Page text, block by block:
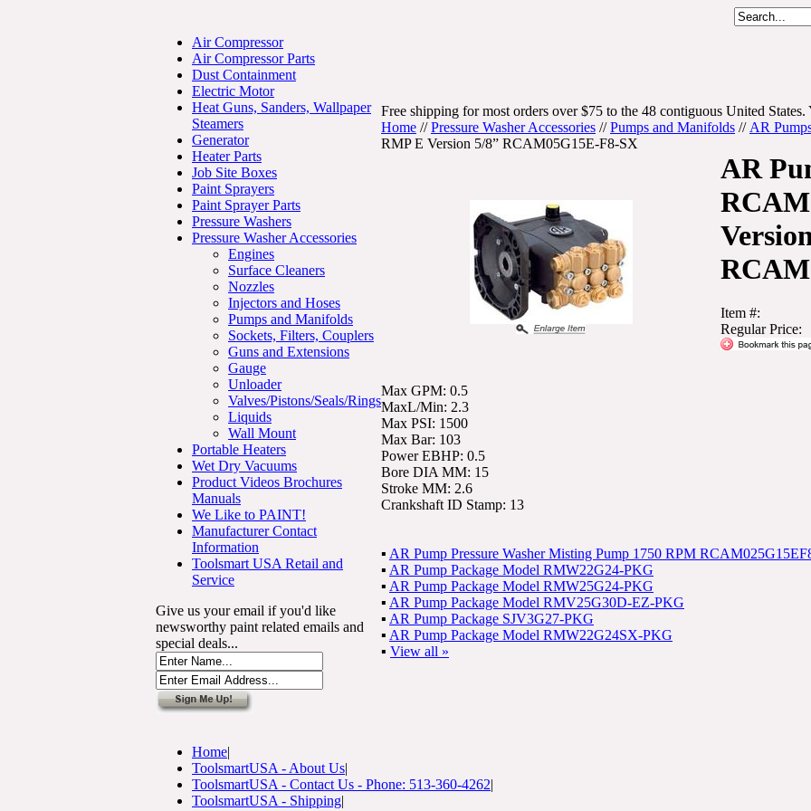
Air Compressor
Air Compressor Parts
Dust Containment
Electric Motor
Heat Guns, Sanders, Wallpaper
Steamers
Generator
Heater Parts
Job Site Boxes
Paint Sprayers
Paint Sprayer Parts
Pressure Washers
Pressure Washer Accessories
Engines
Surface Cleaners
Nozzles
Injectors and Hoses
Pumps and Manifolds
Sockets, Filters, Couplers
Guns and Extensions
Gauge
Unloader
Valves/Pistons/Seals/Rings
Liquids
Wall Mount
Portable Heaters
Wet Dry Vacuums
Product Videos Brochures
Manuals
We Like to PAINT!
Manufacturer Contact
Information
Toolsmart USA Retail and
Service
Give us your email if you'd like
newsworthy paint related emails and
special deals...
Free shipping for most orders over $75 to the 48 contiguous United
Home //Pressure Washer Accessories //Pumps and Manifolds // AR
RMP E Version 5/8” RCAM05G15E-F8-SX
AR
Item #:
Regular Price:
Max GPM: 0.5
MaxL/Min: 2.3
Max PSI: 1500
Max Bar: 103
Power EBHP: 0.5
Bore DIA MM: 15
Stroke MM: 2.6
Crankshaft ID Stamp: 13
▪ AR Pump Pressure Washer Misting Pump 1750 RPM
▪ AR Pump Package Model RMW22G24-PKG
▪ AR Pump Package Model RMW25G24-PKG
▪ AR Pump Package Model RMV25G30D-EZ-PKG
▪ AR Pump Package SJV3G27-PKG
▪ AR Pump Package Model RMW22G24SX-PKG
▪ View all »
Home|
ToolsmartUSA - About Us|
ToolsmartUSA - Contact Us - Phone: 513-360-4262|
ToolsmartUSA - Shipping|